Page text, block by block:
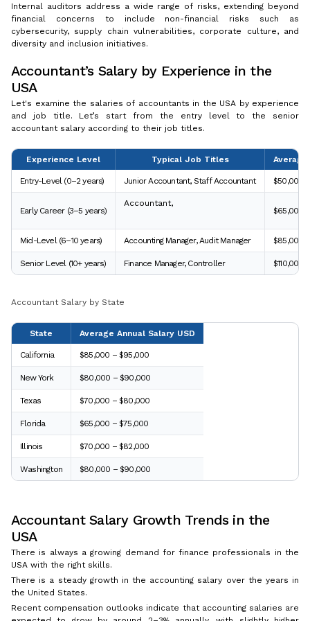
Internal auditors address a wide range of risks, extending beyond
financial concerns to include non-financial risks such as
cybersecurity, supply chain vulnerabilities, corporate culture, and
diversity and inclusion initiatives.
Accountant’s Salary by Experience in the
USA
Let's examine the salaries of accountants in the USA by experience
and job title. Let’s start from the entry level to the senior
accountant salary according to their job titles.
Experience Level Typical Job Titles Average
Entry-Level (0–2 years) Junior Accountant, Staff Accountant $50,000
Early Career (3–5 years)
Accountant,
$65,000
Mid-Level (6–10 years) Accounting Manager, Audit Manager $85,000
Senior Level (10+ years) Finance Manager, Controller $110,000
Accountant Salary by State
State Average Annual Salary USD
California $85,000 – $95,000
New York $80,000 – $90,000
Texas $70,000 – $80,000
Florida $65,000 – $75,000
Illinois $70,000 – $82,000
Washington $80,000 – $90,000
Accountant Salary Growth Trends in the
USA
There is always a growing demand for finance professionals in the
USA with the right skills.
There is a steady growth in the accounting salary over the years in
the United States.
Recent compensation outlooks indicate that accounting salaries are